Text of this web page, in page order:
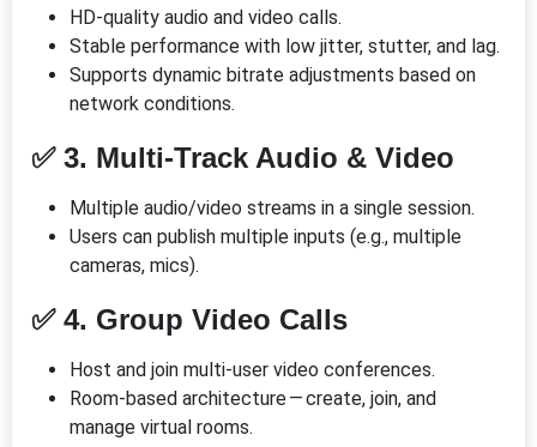
HD-quality audio and video calls.
Stable performance with low jitter, stutter, and lag.
Supports dynamic bitrate adjustments based on
network conditions.
✅ 3. Multi-Track Audio & Video
Multiple audio/video streams in a single session.
Users can publish multiple inputs (e.g., multiple
cameras, mics).
✅ 4. Group Video Calls
Host and join multi-user video conferences.
Room-based architecture — create, join, and
manage virtual rooms.